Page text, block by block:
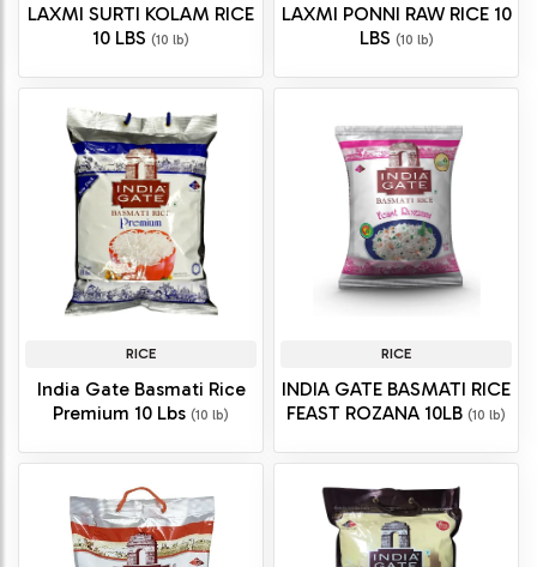
LAXMI SURTI KOLAM RICE
10 LBS (10 lb)
LAXMI PONNI RAW RICE 10
LBS (10 lb)
RICE
India Gate Basmati Rice
Premium 10 Lbs (10 lb)
RICE
INDIA GATE BASMATI RICE
FEAST ROZANA 10LB (10 lb)